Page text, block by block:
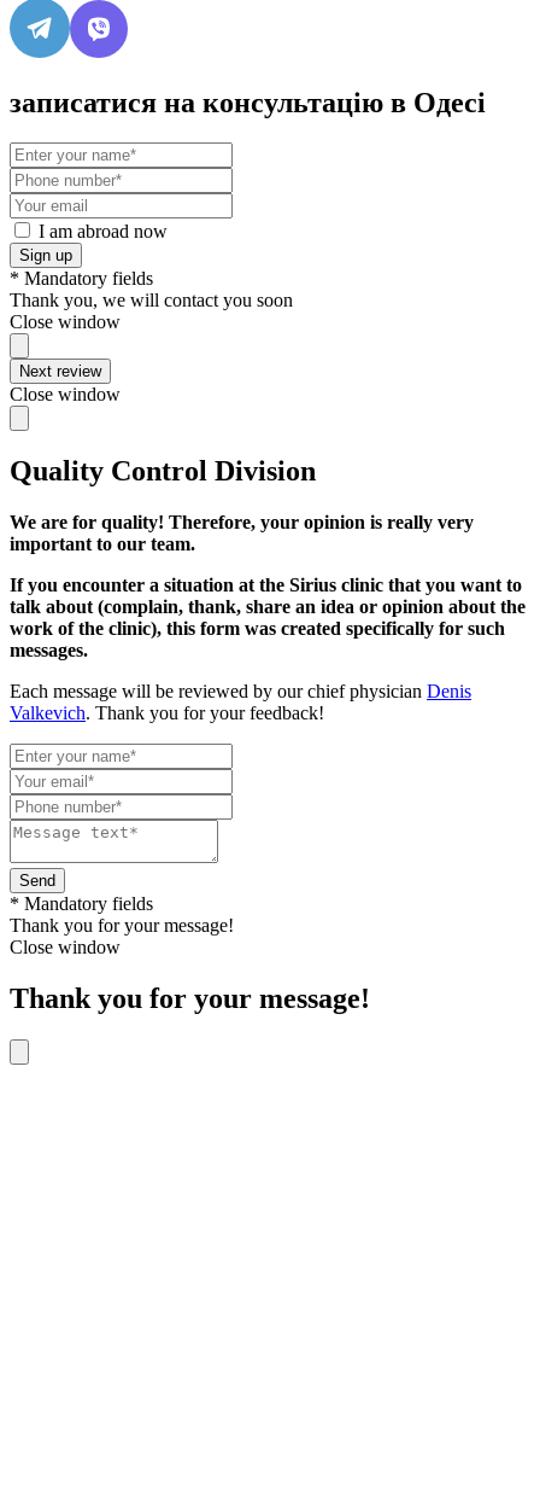
записатися на консультацію в Одесі
I am abroad now
Sign up
* Mandatory fields
Thank you, we will contact you soon
Close window
Next review
Close window
Quality Control Division
We are for quality! Therefore, your opinion is really very
important to our team.
If you encounter a situation at the Sirius clinic that you want to
talk about (complain, thank, share an idea or opinion about the
work of the clinic), this form was created specifically for such
messages.
Each message will be reviewed by our chief physician Denis
Valkevich. Thank you for your feedback!
Send
* Mandatory fields
Thank you for your message!
Close window
Thank you for your message!